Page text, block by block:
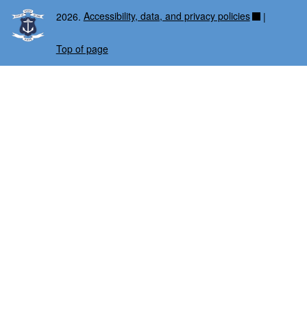
2026. Accessibility, data, and privacy policies |
Top of page